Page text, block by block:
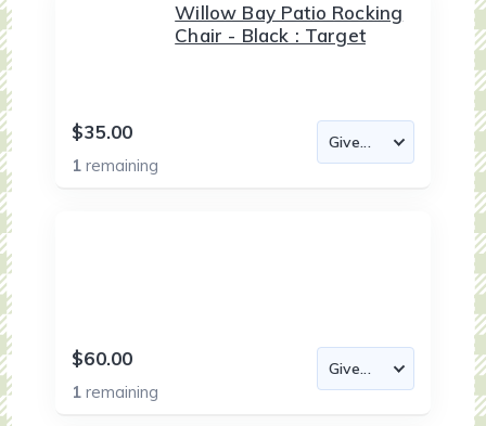
Willow Bay Patio Rocking
Chair - Black : Target
$35.00
1remaining
$60.00
1remaining